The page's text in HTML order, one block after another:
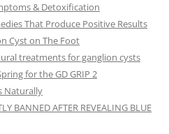
& Detoxification
That Produce Positive Results
Cyst on The Foot
treatments for ganglion cysts
for the GD GRIP 2
Naturally
BANNED AFTER REVEALING BLUE